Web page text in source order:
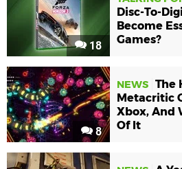
18
Disc-To-
Become
Games?
8
NEWS The
Metacritic
Xbox, And
Of It